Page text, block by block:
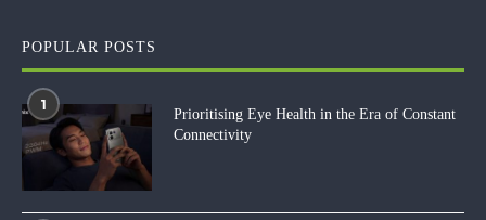
POPULAR POSTS
1
Prioritising Eye Health in the Era of Constant
Connectivity